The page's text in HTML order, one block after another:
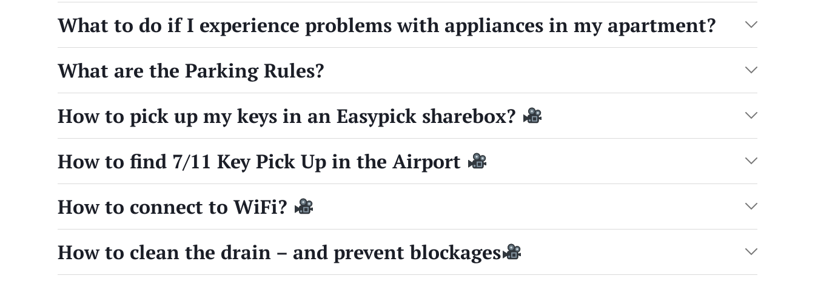
What to do if I experience problems with appliances in my apartment?
What are the Parking Rules?
How to pick up my keys in an Easypick sharebox?
How to find 7/11 Key Pick Up in the Airport
How to connect to WiFi?
How to clean the drain – and prevent blockages